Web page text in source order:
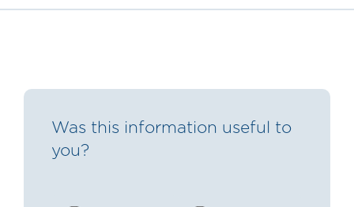
Was this information useful to
you?